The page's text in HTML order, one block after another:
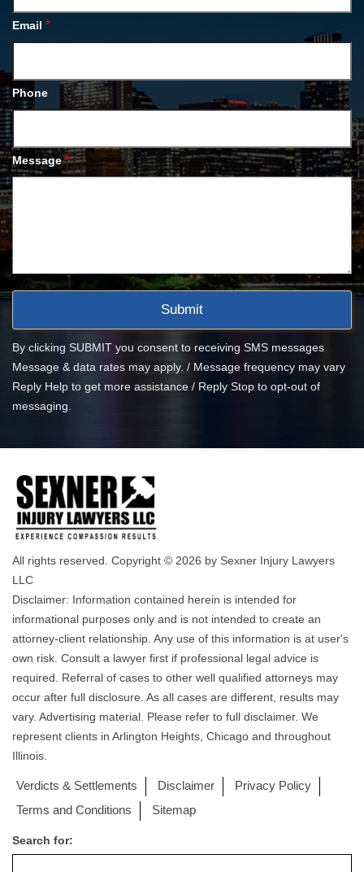
Email *
Phone
Message *
By clicking SUBMIT you consent to receiving SMS messages
Message & data rates may apply. / Message frequency may vary
Reply Help to get more assistance / Reply Stop to opt-out of
messaging.
All rights reserved. Copyright © 2026 by Sexner Injury Lawyers
LLC
Disclaimer: Information contained herein is intended for
informational purposes only and is not intended to create an
attorney-client relationship. Any use of this information is at user's
own risk. Consult a lawyer first if professional legal advice is
required. Referral of cases to other well qualified attorneys may
occur after full disclosure. As all cases are different, results may
vary. Advertising material. Please refer to full disclaimer. We
represent clients in Arlington Heights, Chicago and throughout
Illinois.
Verdicts & Settlements Disclaimer
Privacy Policy
Terms and Conditions
Sitemap
Search for: